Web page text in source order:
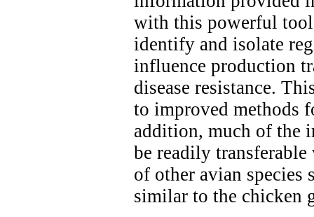
with this powerful
identify and isolate
influence production
disease resistance.
to improved methods
addition, much of the
be readily
of other avian species
similar to the chicken